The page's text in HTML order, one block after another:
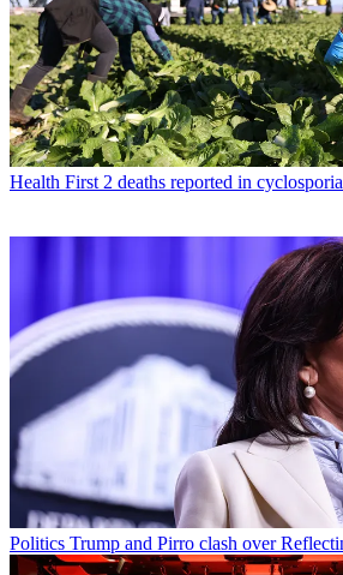
Health First 2 deaths reported in
Politics Trump and Pirro clash over